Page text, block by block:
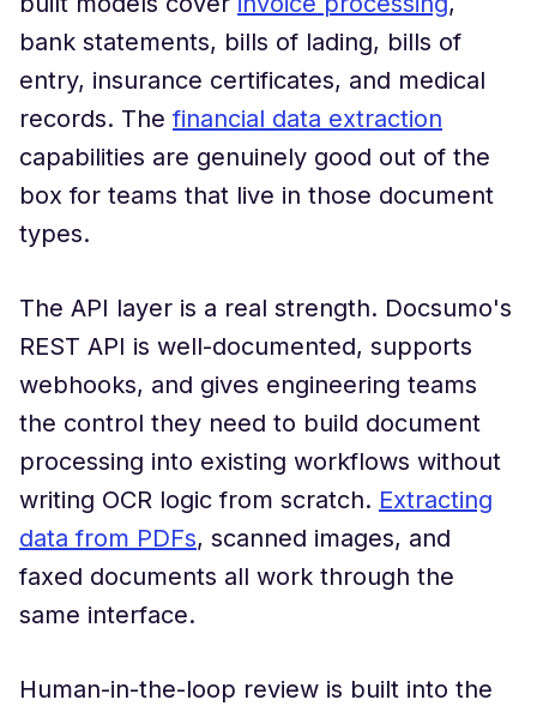
bank statements, bills of lading, bills of
entry, insurance certificates, and medical
records. Thefinancial data extraction
capabilities are genuinely good out of the
box for teams that live in those document
types.
The API layer is a real strength. Docsumo's
REST API is well-documented, supports
webhooks, and gives engineering teams
the control they need to build document
processing into existing workflows without
writing OCR logic from scratch. Extracting
data from PDFs, scanned images, and
faxed documents all work through the
same interface.
Human-in-the-loop review is built into the